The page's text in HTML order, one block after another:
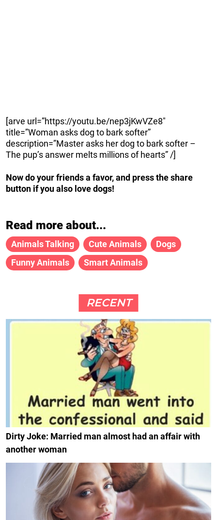
[arve url=”https://youtu.be/nep3jKwVZe8″
title=”Woman asks dog to bark softer”
description=”Master asks her dog to bark softer –
The pup’s answer melts millions of hearts” /]
Now do your friends a favor, and press the share
button if you also love dogs!
Read more about...
Animals Talking Cute Animals
Dogs
Funny Animals
Smart Animals
RECENT
Dirty Joke: Married man almost had an affair with
another woman